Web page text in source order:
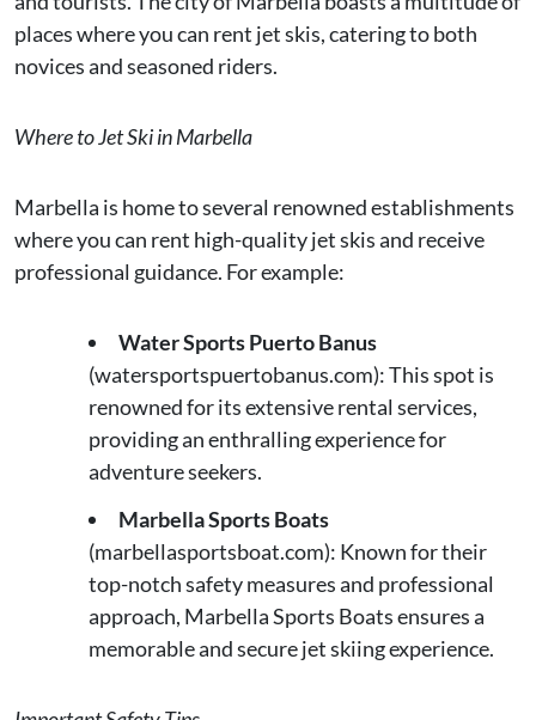
places where you can rent jet skis, catering to both
novices and seasoned riders.
Where to Jet Ski in Marbella
Marbella is home to several renowned establishments
where you can rent high-quality jet skis and receive
professional guidance. For example:
Water Sports Puerto Banus
(watersportspuertobanus.com): This spot is
renowned for its extensive rental services,
providing an enthralling experience for
adventure seekers.
Marbella Sports Boats
(marbellasportsboat.com): Known for their
top-notch safety measures and professional
approach, Marbella Sports Boats ensures a
memorable and secure jet skiing experience.